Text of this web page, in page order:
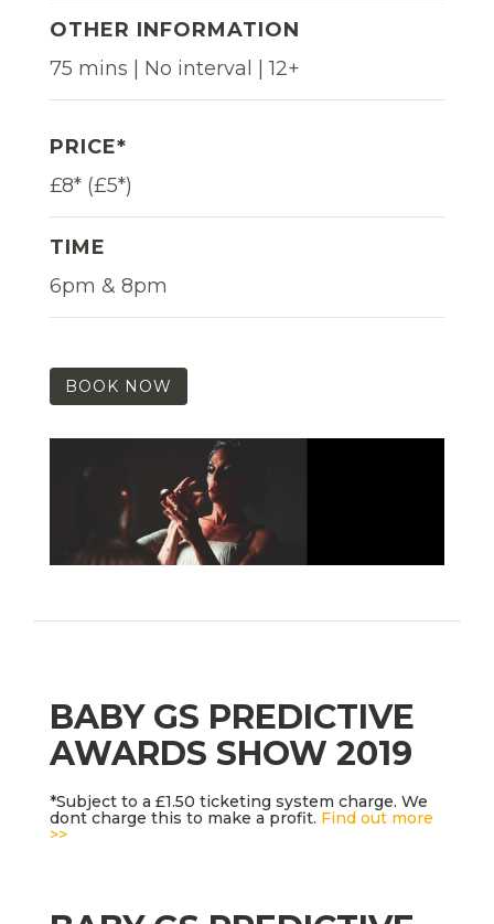
OTHER INFORMATION
75 mins | No interval | 12+
PRICE*
£8* (£5*)
TIME
6pm & 8pm
BOOK NOW
BABY GS PREDICTIVE
AWARDS SHOW 2019
*Subject to a £1.50 ticketing system charge. We
dont charge this to make a profit. Find out more
>>